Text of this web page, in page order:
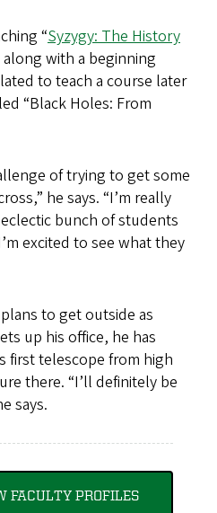
“Syzygy: The History
along with a beginning
to teach a course later
“Black Holes: From
of trying to get some
he says. “I’m really
bunch of students
excited to see what they
to get outside as
up his office, he has
first telescope from high
there. “I’ll definitely be
says.
FACULTY PROFILES